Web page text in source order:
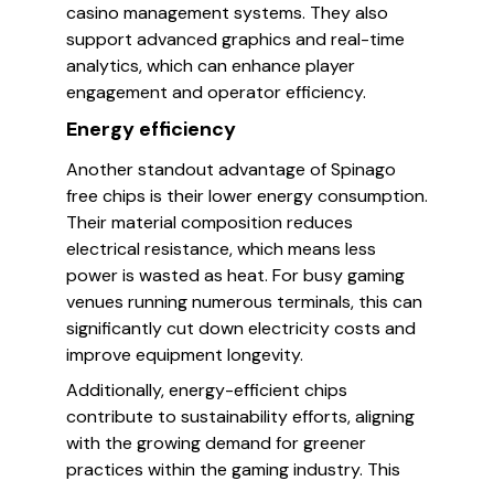
casino management systems. They also
support advanced graphics and real-time
analytics, which can enhance player
engagement and operator efficiency.
Energy efficiency
Another standout advantage of Spinago
free chips is their lower energy consumption.
Their material composition reduces
electrical resistance, which means less
power is wasted as heat. For busy gaming
venues running numerous terminals, this can
significantly cut down electricity costs and
improve equipment longevity.
Additionally, energy-efficient chips
contribute to sustainability efforts, aligning
with the growing demand for greener
practices within the gaming industry. This